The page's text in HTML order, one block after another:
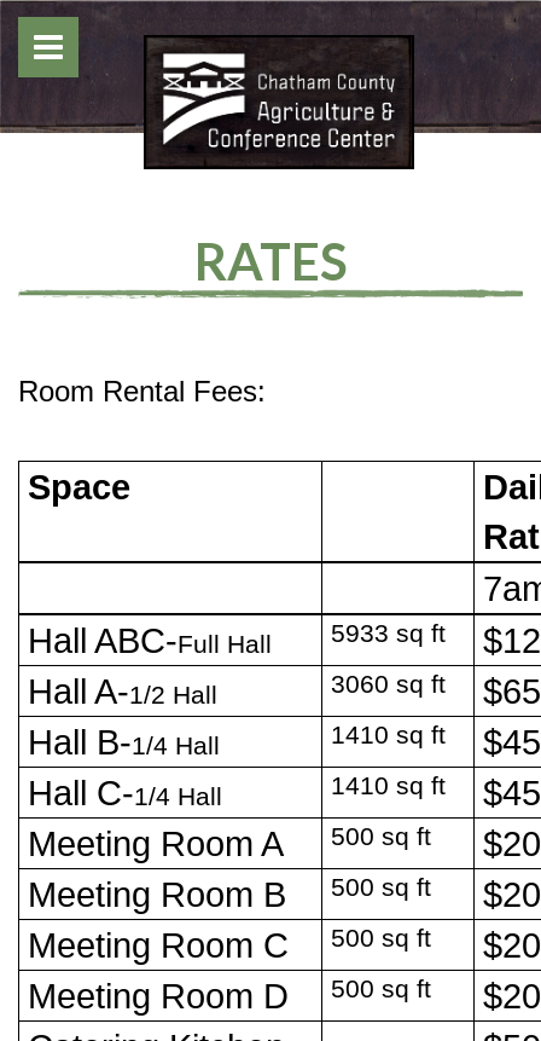
RATES
Room Rental Fees:
Space
Hall ABC-Full Hall 5933 sq ft
Hall A-1/2 Hall 3060 sq ft
Hall B-1/4 Hall 1410 sq ft
Hall C-1/4 Hall 1410 sq ft
Meeting Room A
500 sq ft
Meeting Room B
500 sq ft
Meeting Room C
500 sq ft
Meeting Room D
500 sq ft